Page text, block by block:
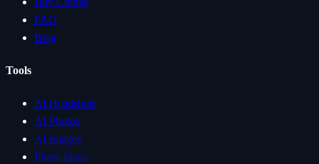
FAQ
Blog
Tools
AI Headshots
AI Photos
AI Images
Photo Ideas